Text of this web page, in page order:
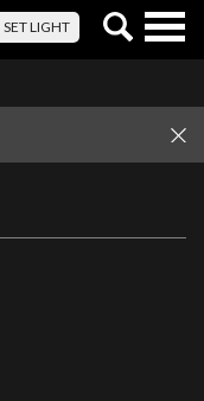
SET LIGHT